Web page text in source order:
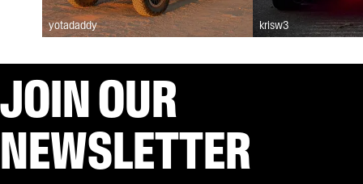
yotadaddy krisw3
JOIN OUR
NEWSLETTER